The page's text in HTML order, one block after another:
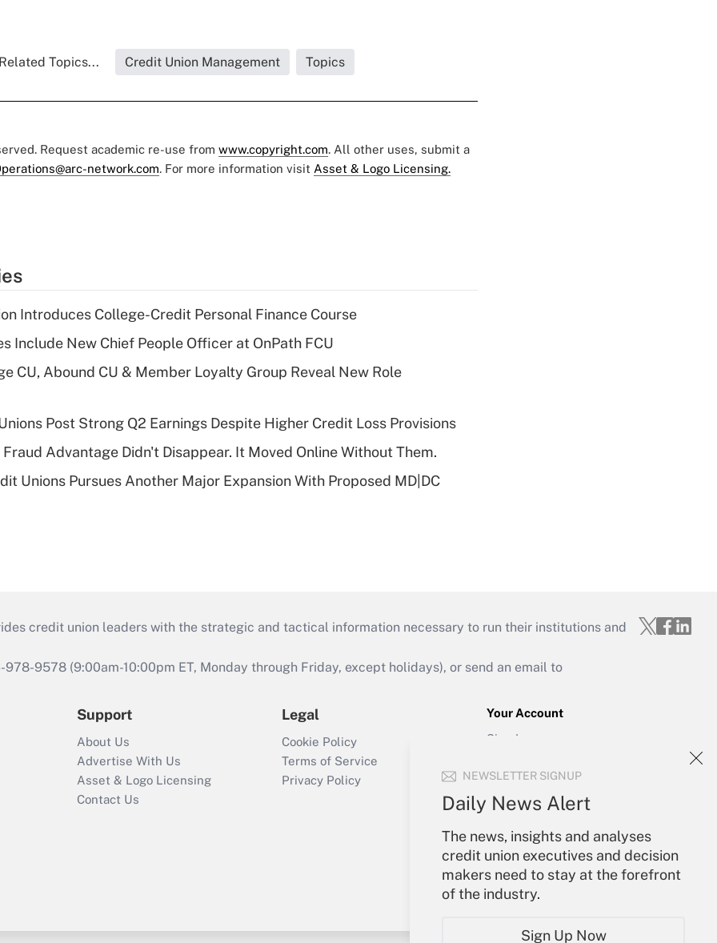
NEWSLETTER SIGNUP
Daily News Alert
The news, insights and analyses
credit union executives and decision
makers need to stay at the forefront
of the industry.
Sign Up Now
Related Topics... Credit Union Management Topics
Request academic re-use from www.copyright.com. All other uses, submit a
network.com. For more information visit Asset & Logo Licensing.
Introduces College-Credit Personal Finance Course
Include New Chief People Officer at OnPath FCU
CU, Abound CU & Member Loyalty Group Reveal New Role
Post Strong Q2 Earnings Despite Higher Credit Loss Provisions
Advantage Didn't Disappear. It Moved Online Without Them.
Unions Pursues Another Major Expansion With Proposed MD|DC
credit union leaders with the strategic and tactical information necessary to run their institutions and
9578 (9:00am-10:00pm ET, Monday through Friday, except holidays), or send an email to
Support
About Us
Advertise With Us
Asset & Logo Licensing
Contact Us
Legal
Cookie Policy
Terms of Service
Privacy Policy
Your Account
Sign In
Forgot Password
My Newsletters